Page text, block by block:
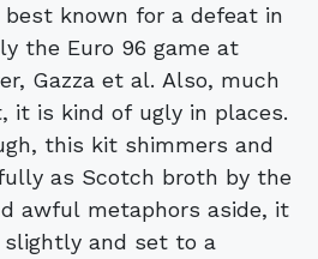
known for a defeat in
the Euro 96 game at
Gazza et al. Also, much
it is kind of ugly in places.
this kit shimmers and
as Scotch broth by the
awful metaphors aside, it
slightly and set to a